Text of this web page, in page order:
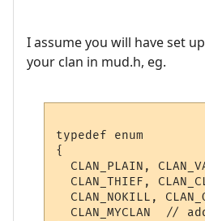
I assume you will have set
your clan in mud.h, eg.
typedef enum
{
CLAN_PLAIN,
CLAN_THIEF,
CLAN_NOKILL,
CLAN_MYCLAN  //